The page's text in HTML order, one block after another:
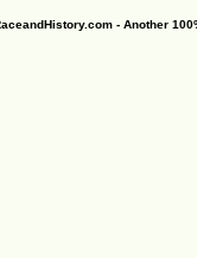
- Another